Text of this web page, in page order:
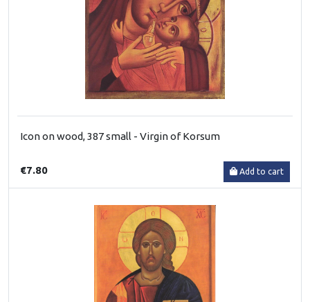
Icon on wood, 387 small - Virgin of Korsum
€7.80 Add to cart